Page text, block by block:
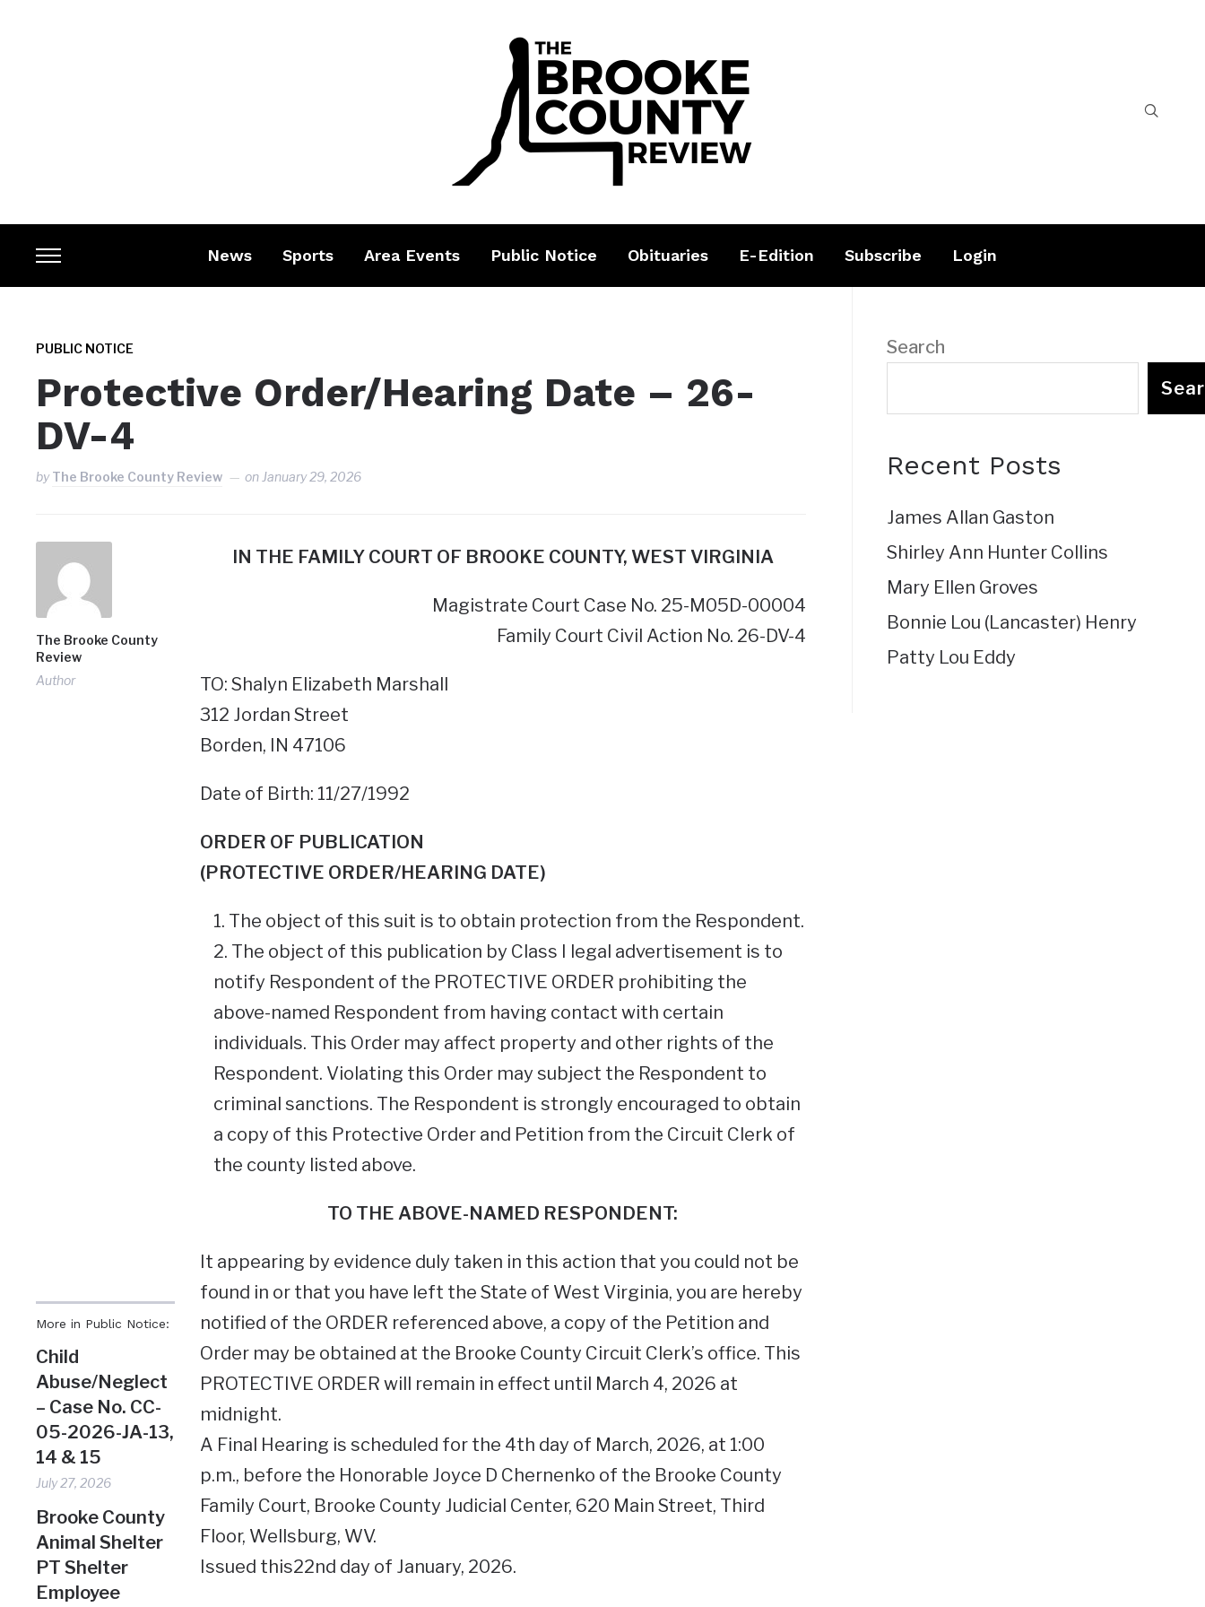
Toggle
sidebar
navigation
News Sports Area Events Public Notice Obituaries E-Edition Subscribe Login
PUBLIC NOTICE
Protective Order/Hearing Date – 26-
DV-4
byThe Brooke County Review on January 29, 2026
The Brooke County
Review
Author
More in Public Notice:
Child
Abuse/Neglect
– Case No. CC-
05-2026-JA-13,
14 & 15
July 27, 2026
Brooke County
Animal Shelter
PT Shelter
Employee
IN THE FAMILY COURT OF BROOKE COUNTY, WEST VIRGINIA
Magistrate Court Case No. 25-M05D-00004
Family Court Civil Action No. 26-DV-4
TO: Shalyn Elizabeth Marshall
312 Jordan Street
Borden, IN 47106
Date of Birth: 11/27/1992
ORDER OF PUBLICATION
(PROTECTIVE ORDER/HEARING DATE)
The object of this suit is to obtain protection from the Respondent.
The object of this publication by Class I legal advertisement is to
notify Respondent of the PROTECTIVE ORDER prohibiting the
above-named Respondent from having contact with certain
individuals. This Order may affect property and other rights of the
Respondent. Violating this Order may subject the Respondent to
criminal sanctions. The Respondent is strongly encouraged to obtain
a copy of this Protective Order and Petition from the Circuit Clerk of
the county listed above.
TO THE ABOVE-NAMED RESPONDENT:
It appearing by evidence duly taken in this action that you could not be
found in or that you have left the State of West Virginia, you are hereby
notified of the ORDER referenced above, a copy of the Petition and
Order may be obtained at the Brooke County Circuit Clerk’s office. This
PROTECTIVE ORDER will remain in effect until March 4, 2026 at
midnight.
A Final Hearing is scheduled for the 4th day of March, 2026, at 1:00
p.m., before the Honorable Joyce D Chernenko of the Brooke County
Family Court, Brooke County Judicial Center, 620 Main Street, Third
Floor, Wellsburg, WV.
Issued this22nd day of January, 2026.
Search
Recent Posts
James Allan Gaston
Shirley Ann Hunter Collins
Mary Ellen Groves
Bonnie Lou (Lancaster) Henry
Patty Lou Eddy